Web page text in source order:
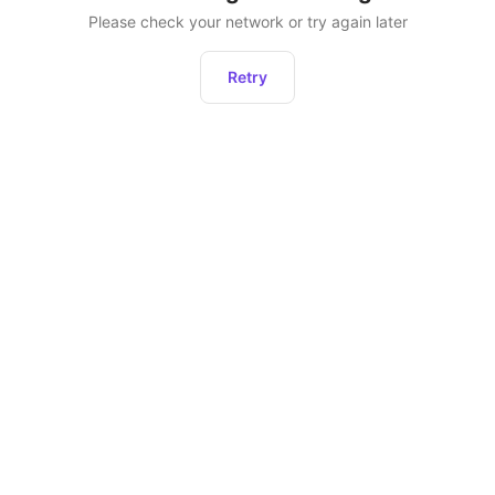
Please check your network or try again later
Retry